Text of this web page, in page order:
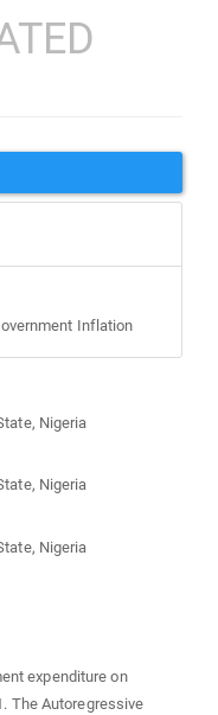
Inflation
Nigeria
Nigeria
Nigeria
expenditure on
The Autoregressive